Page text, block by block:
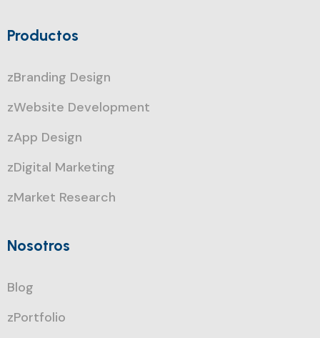
Productos
zBranding Design
zWebsite Development
zApp Design
zDigital Marketing
zMarket Research
Nosotros
Blog
zPortfolio